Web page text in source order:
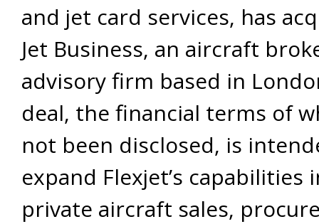
and jet card services, has
Jet Business, an aircraft
advisory firm based in
deal, the financial terms of
not been disclosed, is
expand Flexjet’s capabilities
private aircraft sales,